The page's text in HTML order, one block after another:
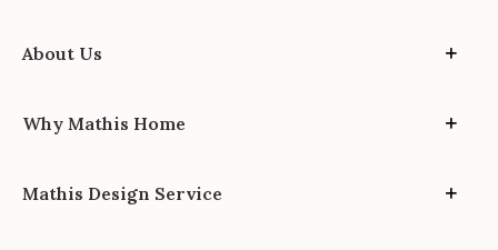
About Us
Why Mathis Home
Mathis Design Service